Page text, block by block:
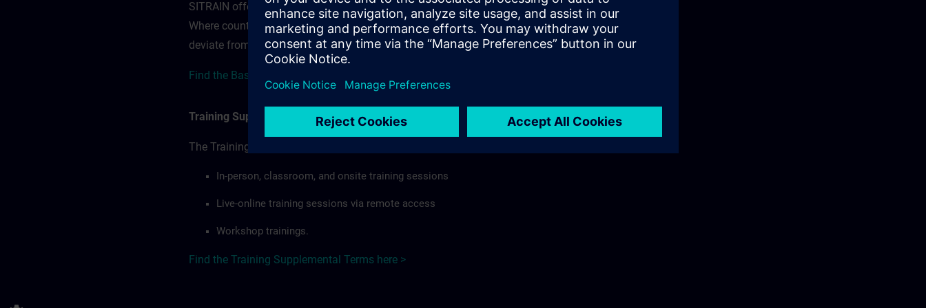
SITRAIN offerings — regardless of format or delivery method.
Where country-specific regulations apply, individual Country Supplemental Terms may
deviate from or extend the Base Terms accordingly.
Find the Base terms for Netherlands here >
Training Supplemental Terms
The Training Supplemental Terms apply to:
In-person, classroom, and onsite training sessions
Live-online training sessions via remote access
Workshop trainings.
Find the Training Supplemental Terms here >